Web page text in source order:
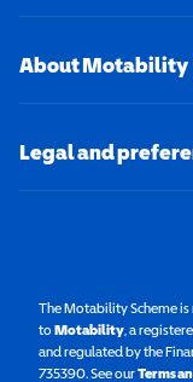
About Motability
Legal and
The Motability Scheme is
toMotability(opens in
, a
and regulated by the
735390. See ourTerms